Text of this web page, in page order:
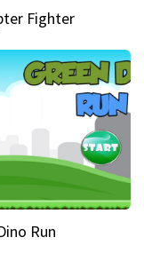
Fighter
Run